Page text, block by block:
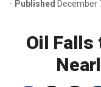
Published December
Oil Falls